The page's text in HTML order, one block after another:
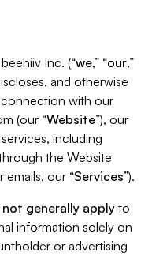
Inc. (“we,” “our,”
and otherwise
with our
(our “Website”), our
including
the Website
our “Services”).
not generally apply to
information solely on
or advertising